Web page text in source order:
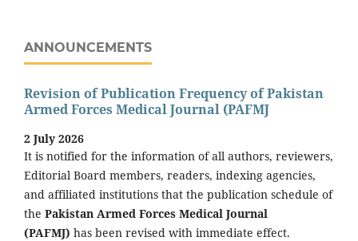
ANNOUNCEMENTS
Revision of Publication Frequency of Pakistan
Armed Forces Medical Journal (PAFMJ
2 July 2026
It is notified for the information of all authors, reviewers,
Editorial Board members, readers, indexing agencies,
and affiliated institutions that the publication schedule of
the Pakistan Armed Forces Medical Journal
(PAFMJ) has been revised with immediate effect.